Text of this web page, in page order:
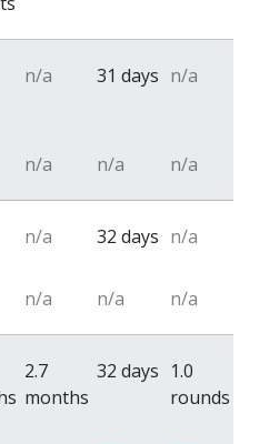
n/a 31 days n/a
n/a n/a n/a
n/a 32 days n/a
n/a n/a n/a
2.7
months
32 days 1.0
rounds